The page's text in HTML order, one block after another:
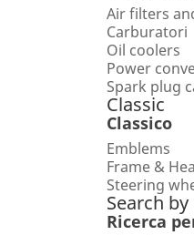
Air filters
Carburatori
Oil coolers
Power
Spark plug
Classic
Classico
Emblems
Frame &
Steering
Search
Ricerca